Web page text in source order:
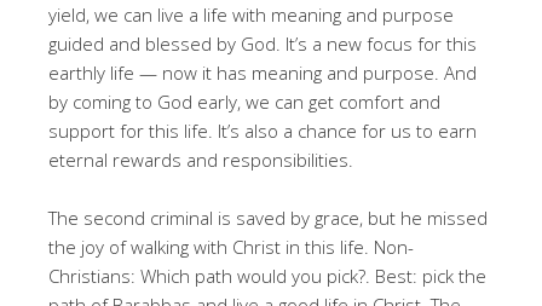
yield, we can live a life with meaning and purpose
guided and blessed by God. It’s a new focus for this
earthly life — now it has meaning and purpose. And
by coming to God early, we can get comfort and
support for this life. It’s also a chance for us to earn
eternal rewards and responsibilities.
The second criminal is saved by grace, but he missed
the joy of walking with Christ in this life. Non-
Christians: Which path would you pick?. Best: pick the